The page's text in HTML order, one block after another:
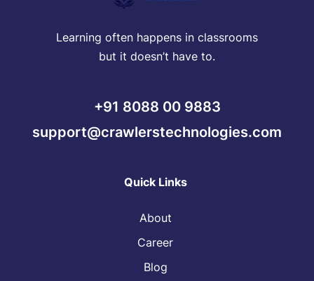
Learning often happens in classrooms
but it doesn’t have to.
+91 8088 00 9883
support@crawlerstechnologies.com
Quick Links
About
Career
Blog